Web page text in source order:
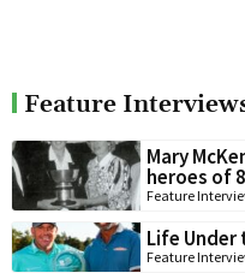
Feature
Mary
heroes of
Feature
Life Under
Feature